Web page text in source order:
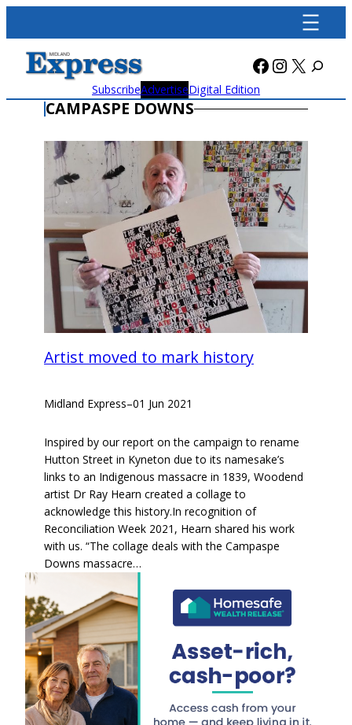
content
Facebook
X
SubscribeAdvertiseDigital Edition
CAMPASPE DOWNS
Artist moved to mark history
Midland Express–01 Jun 2021
Inspired by our report on the campaign to rename
Hutton Street in Kyneton due to its namesake’s
links to an Indigenous massacre in 1839, Woodend
artist Dr Ray Hearn created a collage to
acknowledge this history.In recognition of
Reconciliation Week 2021, Hearn shared his work
with us. “The collage deals with the Campaspe
Downs massacre…